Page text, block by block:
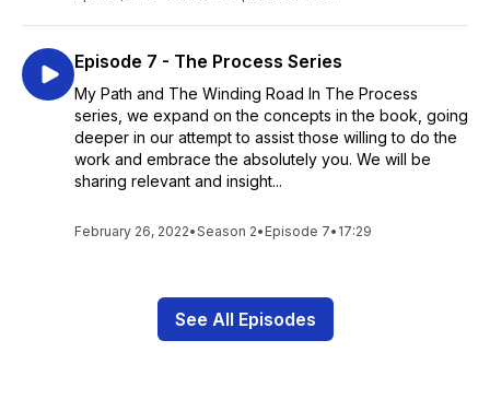
Episode 7 - The Process Series
My Path and The Winding Road In The Process
series, we expand on the concepts in the book, going
deeper in our attempt to assist those willing to do the
work and embrace the absolutely you. We will be
sharing relevant and insight...
February 26, 2022•Season 2• Episode 7• 17:29
See All Episodes